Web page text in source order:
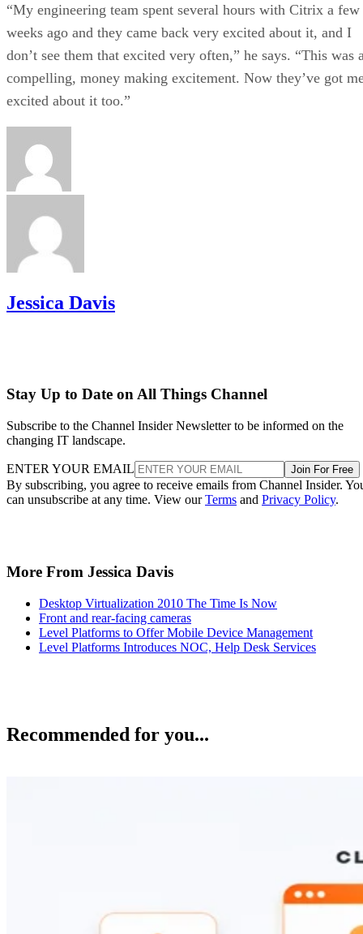
“My engineering team spent several hours with Citrix a few
weeks ago and they came back very excited about it, and I
don’t see them that excited very often,” he says. “This was
compelling, money making excitement. Now they’ve got
excited about it too.”
Jessica Davis
Stay Up to Date on All Things Channel
Subscribe to the Channel Insider Newsletter to be informed on the
changing IT landscape.
ENTER YOUR EMAIL Join For Free
By subscribing, you agree to receive emails from Channel Insider.
can unsubscribe at any time. View ourTerms and Privacy Policy.
More From Jessica Davis
Desktop Virtualization 2010 The Time Is Now
Front and rear-facing cameras
Level Platforms to Offer Mobile Device Management
Level Platforms Introduces NOC, Help Desk Services
Recommended for you...